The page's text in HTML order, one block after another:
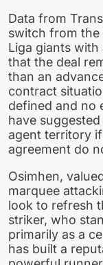
Data from
switch from the
Liga giants
that the deal
than an
contract
defined and no
have
agent territory
agreement do
Osimhen,
marquee
look to refresh
striker, who
primarily as a
has built a